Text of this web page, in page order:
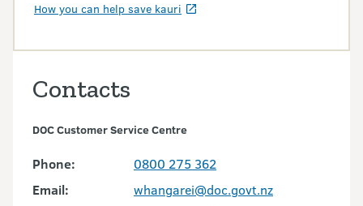
How you can help save kauri
Contacts
DOC Customer Service Centre
Phone:
0800 275 362
Email:
whangarei@doc.govt.nz